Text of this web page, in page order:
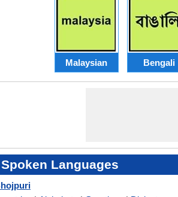
Malaysian Bengali
Languages